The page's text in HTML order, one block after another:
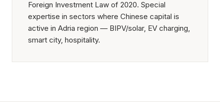
Foreign Investment Law of 2020. Special
expertise in sectors where Chinese capital is
active in Adria region — BIPV/solar, EV charging,
smart city, hospitality.